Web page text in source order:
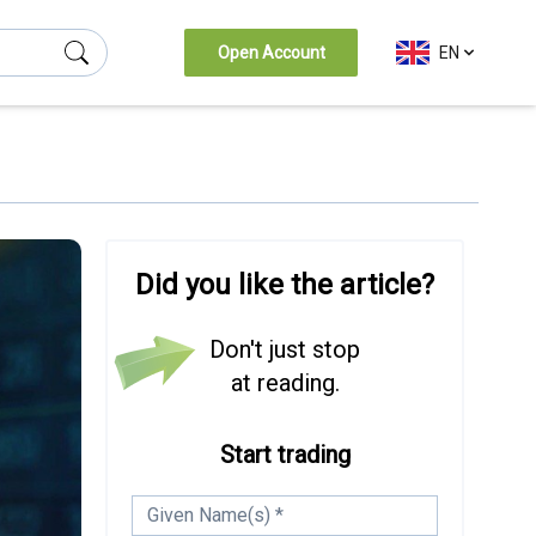
Open Account EN
Did you like the article?
Don't just stop
at reading.
Start trading